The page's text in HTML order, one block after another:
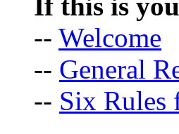
-- Welcome
-- General
-- Six Rules